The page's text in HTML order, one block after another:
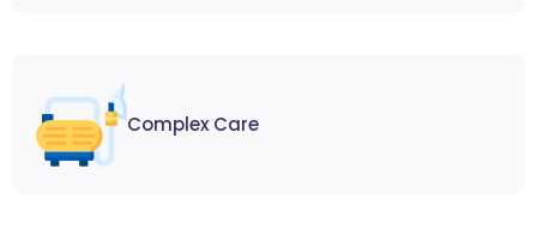
Complex Care